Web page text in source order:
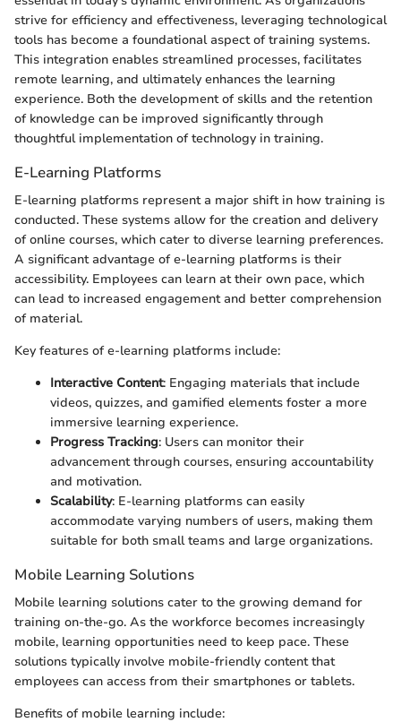
strive for efficiency and effectiveness, leveraging technological
tools has become a foundational aspect of training systems.
This integration enables streamlined processes, facilitates
remote learning, and ultimately enhances the learning
experience. Both the development of skills and the retention
of knowledge can be improved significantly through
thoughtful implementation of technology in training.
E-Learning Platforms
E-learning platforms represent a major shift in how training is
conducted. These systems allow for the creation and delivery
of online courses, which cater to diverse learning preferences.
A significant advantage of e-learning platforms is their
accessibility. Employees can learn at their own pace, which
can lead to increased engagement and better comprehension
of material.
Key features of e-learning platforms include:
Interactive Content: Engaging materials that include
videos, quizzes, and gamified elements foster a more
immersive learning experience.
Progress Tracking: Users can monitor their
advancement through courses, ensuring accountability
and motivation.
Scalability: E-learning platforms can easily
accommodate varying numbers of users, making them
suitable for both small teams and large organizations.
Mobile Learning Solutions
Mobile learning solutions cater to the growing demand for
training on-the-go. As the workforce becomes increasingly
mobile, learning opportunities need to keep pace. These
solutions typically involve mobile-friendly content that
employees can access from their smartphones or tablets.
Benefits of mobile learning include: